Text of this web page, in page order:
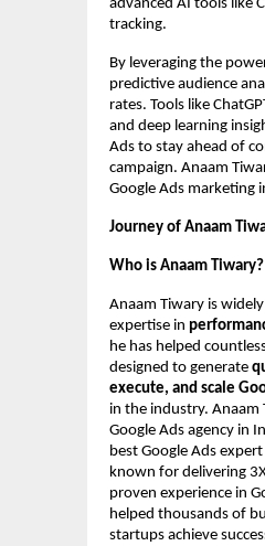
advanced AI tools like
tracking.
By leveraging the
predictive audience
rates. Tools like
and deep learning
Ads to stay ahead of
campaign. Anaam
Google Ads marketing
Journey of Anaam
Who is Anaam Tiwary?
Anaam Tiwary is
expertise in
he has helped
designed to generate
execute, and scale
in the industry. Anaam
Google Ads agency in
best Google Ads
known for delivering
proven experience in
helped thousands of
startups achieve